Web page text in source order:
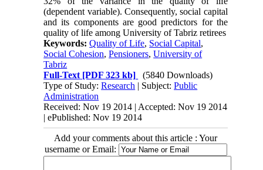
(dependent variable). Consequently, social capital
and its components are good predictors for the
quality of life among University of Tabriz retirees
Keywords:Quality of Life, Social Capital,
Social Cohesion,Pensioners,University of
Tabriz
Full-Text [PDF 323 kb]
(5840 Downloads)
Type of Study:Research | Subject:Public
Administration
Received: Nov 19 2014 | Accepted: Nov 19 2014
| ePublished: Nov 19 2014
Add your comments about this article : Your
username or Email: